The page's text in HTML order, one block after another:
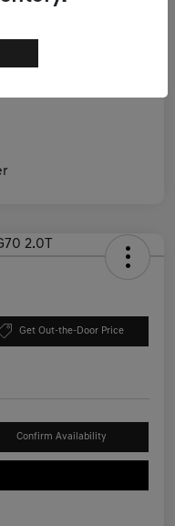
Get Out-the-Door Price
Confirm Availability